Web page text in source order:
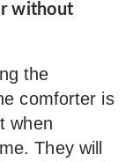
without
the
comforter is
when
They will